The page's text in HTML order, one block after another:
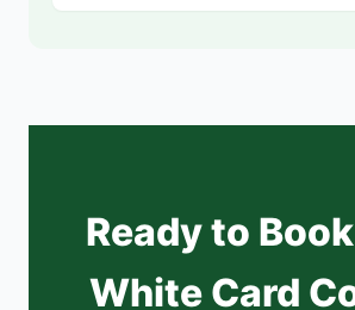
Ready to
White Card